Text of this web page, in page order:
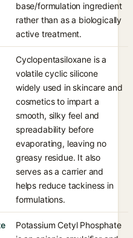
base/formulation ingredient
rather than as a biologically
active treatment.
Cyclopentasiloxane is a
volatile cyclic silicone
widely used in skincare and
cosmetics to impart a
smooth, silky feel and
spreadability before
evaporating, leaving no
greasy residue. It also
serves as a carrier and
helps reduce tackiness in
formulations.
Potassium Cetyl Phosphate